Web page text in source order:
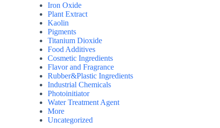
Iron Oxide
Plant Extract
Kaolin
Pigments
Titanium Dioxide
Food Additives
Cosmetic Ingredients
Flavor and Fragrance
Rubber&Plastic Ingredients
Industrial Chemicals
Photoinitiator
Water Treatment Agent
More
Uncategorized